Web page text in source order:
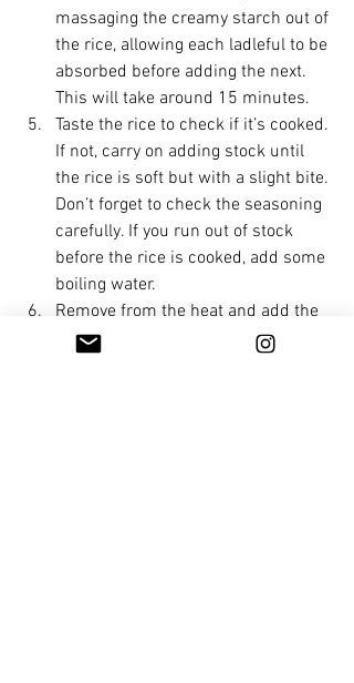
massaging the creamy starch out of
the rice, allowing each ladleful to be
absorbed before adding the next.
This will take around 15 minutes.
Taste the rice to check if it’s cooked.
If not, carry on adding stock until
the rice is soft but with a slight bite.
Don’t forget to check the seasoning
carefully. If you run out of stock
before the rice is cooked, add some
boiling water.
Remove from the heat and add the
70g butter and grate in the